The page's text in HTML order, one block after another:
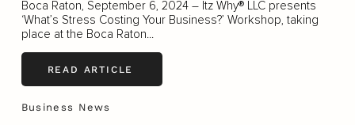
Boca Raton, September 6, 2024 – Itz Why® LLC presents
‘What’s Stress Costing Your Business?’ Workshop, taking
place at the Boca Raton...
READ ARTICLE
Business News